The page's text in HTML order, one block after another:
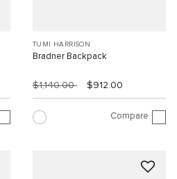
TUMI HARRISON
Bradner Backpack
$1,140.00 $912.00
Compare